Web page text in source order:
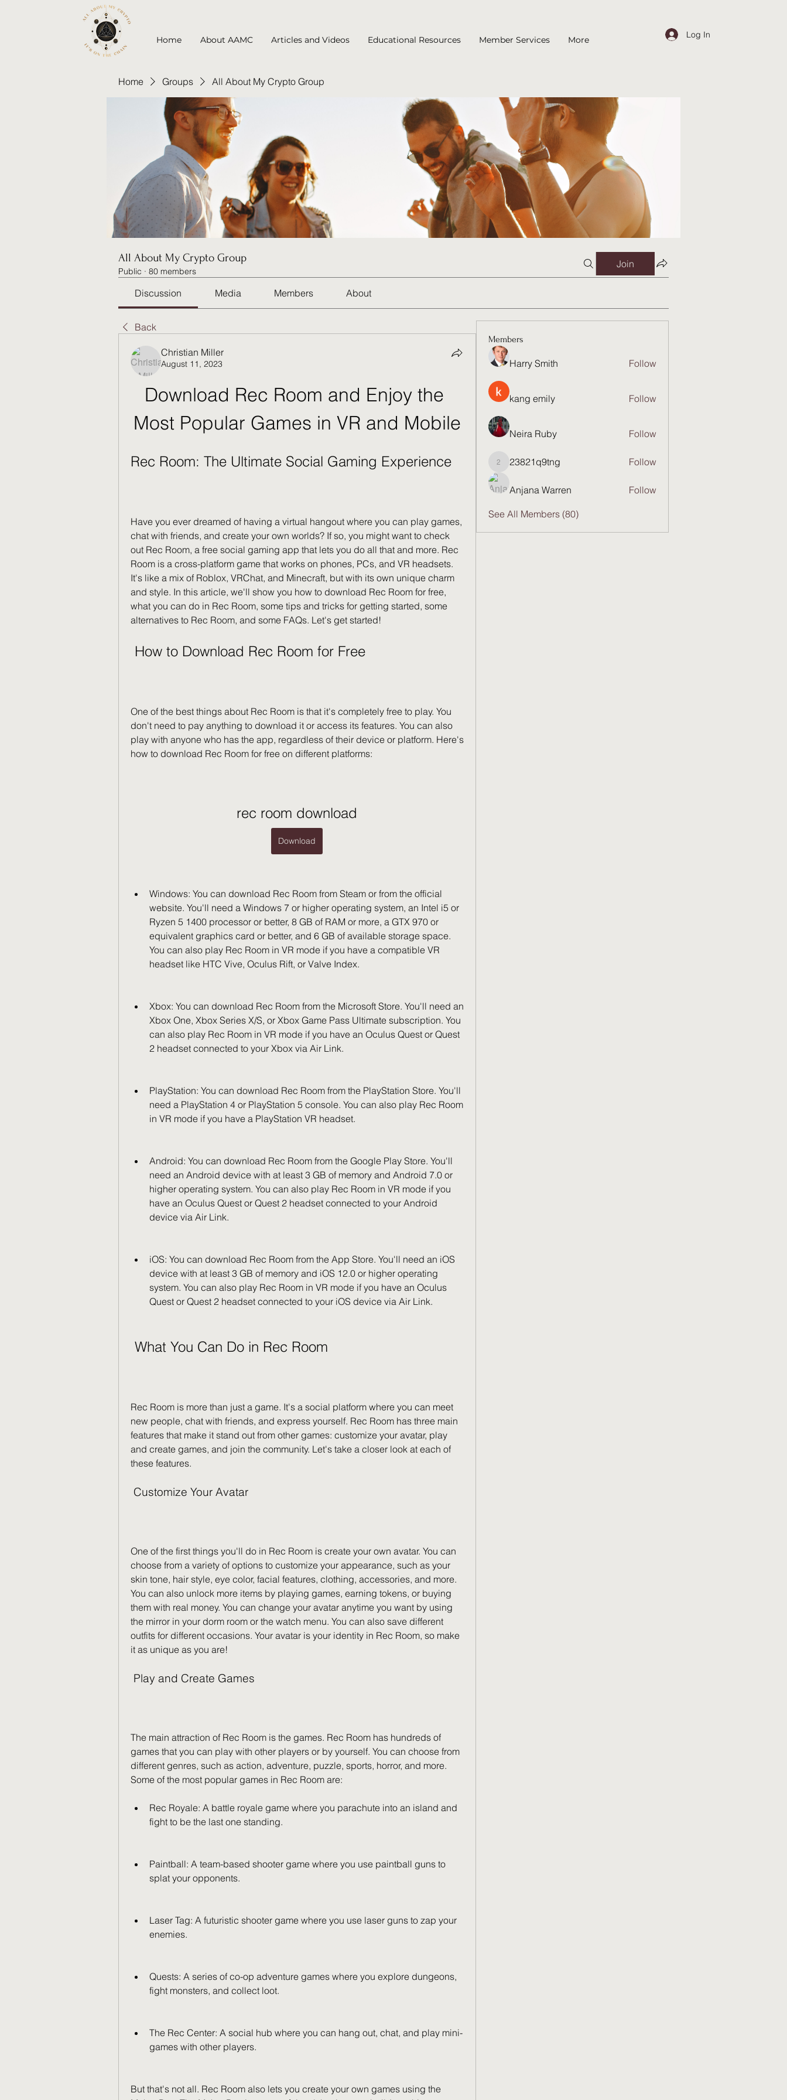
Home About AAMC Articles and Videos Educational Resources Member Services More
Log In
Home Groups All About My Crypto Group
All About My Crypto Group
Public · 80 members
Join
Discussion Media Members About
Back
Christian Miller
August 11, 2023
Download Rec Room and Enjoy the
Most Popular Games in VR and Mobile
Rec Room: The Ultimate Social Gaming Experience
Have you ever dreamed of having a virtual hangout where you can play games,
chat with friends, and create your own worlds? If so, you might want to check
out Rec Room, a free social gaming app that lets you do all that and more. Rec
Room is a cross-platform game that works on phones, PCs, and VR headsets.
It's like a mix of Roblox, VRChat, and Minecraft, but with its own unique charm
and style. In this article, we'll show you how to download Rec Room for free,
what you can do in Rec Room, some tips and tricks for getting started, some
alternatives to Rec Room, and some FAQs. Let's get started!
How to Download Rec Room for Free
One of the best things about Rec Room is that it's completely free to play. You
don't need to pay anything to download it or access its features. You can also
play with anyone who has the app, regardless of their device or platform. Here's
how to download Rec Room for free on different platforms:
rec room download
Download
Windows: You can download Rec Room from Steam or from the official
website. You'll need a Windows 7 or higher operating system, an Intel i5 or
Ryzen 5 1400 processor or better, 8 GB of RAM or more, a GTX 970 or
equivalent graphics card or better, and 6 GB of available storage space.
You can also play Rec Room in VR mode if you have a compatible VR
headset like HTC Vive, Oculus Rift, or Valve Index.
Xbox: You can download Rec Room from the Microsoft Store. You'll need an
Xbox One, Xbox Series X/S, or Xbox Game Pass Ultimate subscription. You
can also play Rec Room in VR mode if you have an Oculus Quest or Quest
2 headset connected to your Xbox via Air Link.
PlayStation: You can download Rec Room from the PlayStation Store. You'll
need a PlayStation 4 or PlayStation 5 console. You can also play Rec Room
in VR mode if you have a PlayStation VR headset.
Android: You can download Rec Room from the Google Play Store. You'll
need an Android device with at least 3 GB of memory and Android 7.0 or
higher operating system. You can also play Rec Room in VR mode if you
have an Oculus Quest or Quest 2 headset connected to your Android
device via Air Link.
iOS: You can download Rec Room from the App Store. You'll need an iOS
device with at least 3 GB of memory and iOS 12.0 or higher operating
system. You can also play Rec Room in VR mode if you have an Oculus
Quest or Quest 2 headset connected to your iOS device via Air Link.
What You Can Do in Rec Room
Rec Room is more than just a game. It's a social platform where you can meet
new people, chat with friends, and express yourself. Rec Room has three main
features that make it stand out from other games: customize your avatar, play
and create games, and join the community. Let's take a closer look at each of
these features.
Customize Your Avatar
One of the first things you'll do in Rec Room is create your own avatar. You can
choose from a variety of options to customize your appearance, such as your
skin tone, hair style, eye color, facial features, clothing, accessories, and more.
You can also unlock more items by playing games, earning tokens, or buying
them with real money. You can change your avatar anytime you want by using
the mirror in your dorm room or the watch menu. You can also save different
outfits for different occasions. Your avatar is your identity in Rec Room, so make
it as unique as you are!
Play and Create Games
The main attraction of Rec Room is the games. Rec Room has hundreds of
games that you can play with other players or by yourself. You can choose from
different genres, such as action, adventure, puzzle, sports, horror, and more.
Some of the most popular games in Rec Room are:
Rec Royale: A battle royale game where you parachute into an island and
fight to be the last one standing.
Paintball: A team-based shooter game where you use paintball guns to
splat your opponents.
Laser Tag: A futuristic shooter game where you use laser guns to zap your
enemies.
Quests: A series of co-op adventure games where you explore dungeons,
fight monsters, and collect loot.
The Rec Center: A social hub where you can hang out, chat, and play mini-
games with other players.
But that's not all. Rec Room also lets you create your own games using the
Members
Harry Smith Follow
kang emily Follow
Neira Ruby Follow
23821q9tng
23821q9tng Follow
Anjana Warren Follow
See All Members (80)